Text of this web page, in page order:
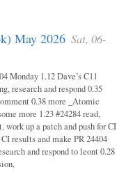
May 2026 Sat, 06-
Monday 1.12 Dave’s C11
research and respond 0.35
0.38 more _Atomic
more 1.23 #24284 read,
work up a patch and push for CI
results and make PR 24404
and respond to leont 0.28